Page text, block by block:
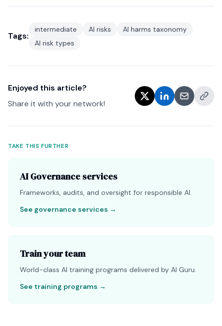
Tags:
intermediate AI risks
AI harms taxonomy
AI risk types
Enjoyed this article?
Share it with your network!
TAKE THIS FURTHER
AI Governance services
Frameworks, audits, and oversight for responsible AI.
See governance services →
Train your team
World-class AI training programs delivered by AI Guru.
See training programs →